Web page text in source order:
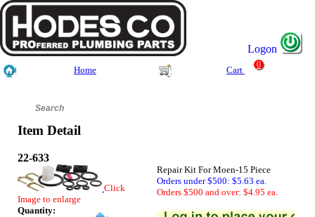
Logon
Home Cart
0
Item Detail
22-633
Click
Image to enlarge
Quantity:
Repair Kit For Moen-15 Piece
Orders under $500: $5.63 ea.
Orders $500 and over: $4.95 ea.